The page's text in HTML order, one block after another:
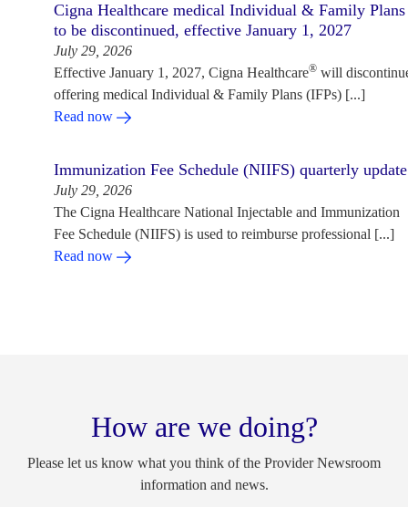
Cigna Healthcare medical Individual & Family Plans
to be discontinued, effective January 1, 2027
July 29, 2026
Effective January 1, 2027, Cigna Healthcare®will
offering medical Individual & Family Plans (IFPs) [...]
Read now
Immunization Fee Schedule (NIIFS) quarterly update
July 29, 2026
The Cigna Healthcare National Injectable and Immunization
Fee Schedule (NIIFS) is used to reimburse professional [...]
Read now
How are we doing?
Please let us know what you think of the Provider Newsroom
information and news.